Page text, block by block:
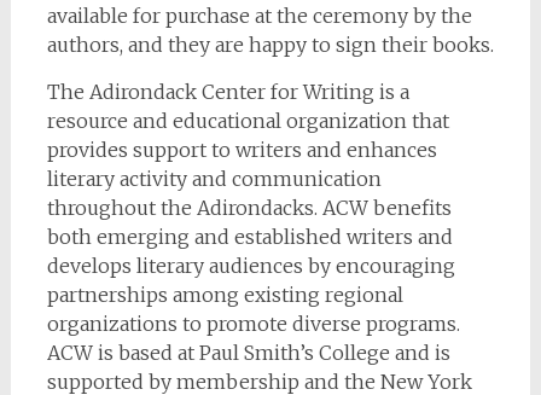
available for purchase at the ceremony by the
authors, and they are happy to sign their books.
The Adirondack Center for Writing is a
resource and educational organization that
provides support to writers and enhances
literary activity and communication
throughout the Adirondacks. ACW benefits
both emerging and established writers and
develops literary audiences by encouraging
partnerships among existing regional
organizations to promote diverse programs.
ACW is based at Paul Smith’s College and is
supported by membership and the New York